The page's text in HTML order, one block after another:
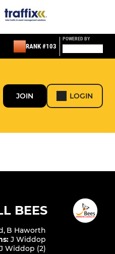
RANK #103
POWERED BY
JOIN LOGIN
BEES
, B Haworth
: J Widdop
J Widdop (2)